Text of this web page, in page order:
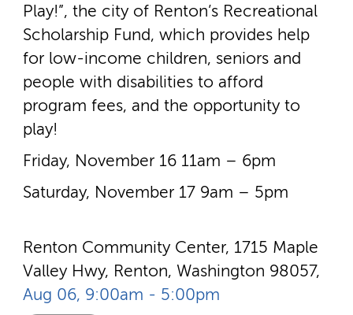
Play!”, the city of Renton’s Recreational
Scholarship Fund, which provides help
for low-­income children, seniors and
people with disabilities to afford
program fees, and the opportunity to
play!
Friday, November 16 11am – 6pm
Saturday, November 17 9am – 5pm
Renton Community Center, 1715 Maple
Valley Hwy, Renton, Washington 98057,
Aug 06, 9:00am - 5:00pm